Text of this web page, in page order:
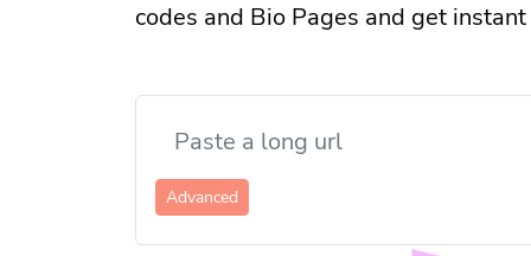
codes and Bio Pages and get
Advanced